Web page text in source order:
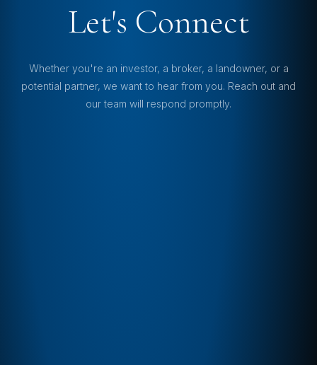
Let's Connect
Whether you're an investor, a broker, a landowner, or a
potential partner, we want to hear from you. Reach out and
our team will respond promptly.